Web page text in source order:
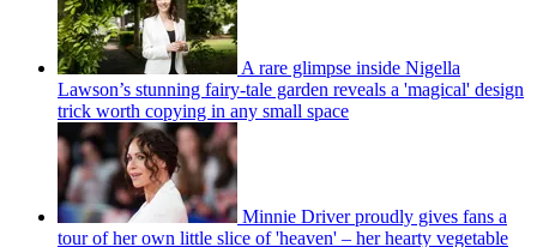
A rare glimpse inside Nigella
Lawson’s stunning fairy-tale garden reveals a 'magical' design
trick worth copying in any small space
Minnie Driver proudly gives fans a
tour of her own little slice of 'heaven' – her hearty vegetable